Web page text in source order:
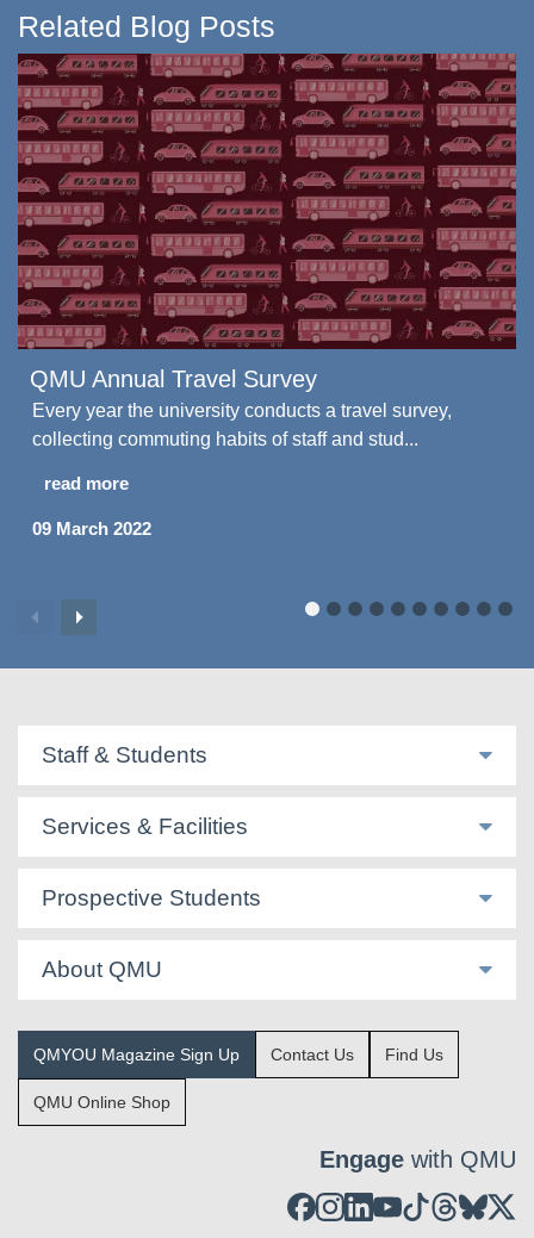
Related Blog Posts
QMU Annual Travel Survey
Every year the university conducts a travel survey,
collecting commuting habits of staff and stud...
read more
09 March 2022
Staff & Students
Services & Facilities
Prospective Students
About QMU
QMYOU Magazine Sign Up Contact Us Find Us
QMU Online Shop
Engage with QMU